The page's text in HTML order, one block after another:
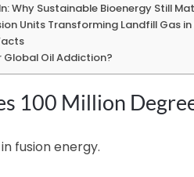
Why Sustainable Bioenergy Still
Units Transforming Landfill Gas
Global Oil Addiction?
100 Million
fusion energy.